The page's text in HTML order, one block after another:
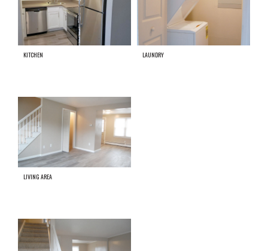
KITCHEN LAUNDRY
LIVING AREA